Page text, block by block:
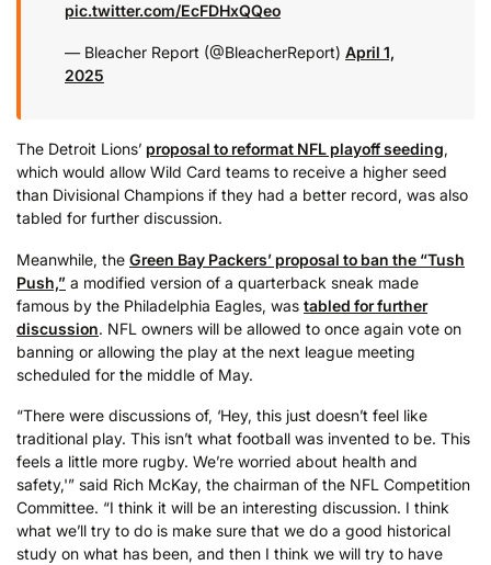
pic.twitter.com/EcFDHxQQeo
— Bleacher Report (@BleacherReport) April 1,
2025
The Detroit Lions’ proposal to reformat NFL playoff seeding,
which would allow Wild Card teams to receive a higher seed
than Divisional Champions if they had a better record, was also
tabled for further discussion.
Meanwhile, the Green Bay Packers’ proposal to ban the “Tush
Push,” a modified version of a quarterback sneak made
famous by the Philadelphia Eagles, was tabled for further
discussion. NFL owners will be allowed to once again vote on
banning or allowing the play at the next league meeting
scheduled for the middle of May.
“There were discussions of, ‘Hey, this just doesn’t feel like
traditional play. This isn’t what football was invented to be. This
feels a little more rugby. We’re worried about health and
safety,'” said Rich McKay, the chairman of the NFL Competition
Committee. “I think it will be an interesting discussion. I think
what we’ll try to do is make sure that we do a good historical
study on what has been, and then I think we will try to have